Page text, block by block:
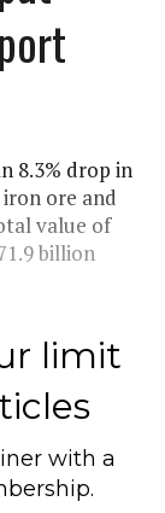
8.3% drop in
ore and
value of
billion
limit
with a